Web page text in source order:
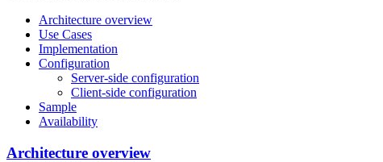
Architecture overview
Use Cases
Implementation
Configuration
Server-side configuration
Client-side configuration
Sample
Availability
Architecture overview